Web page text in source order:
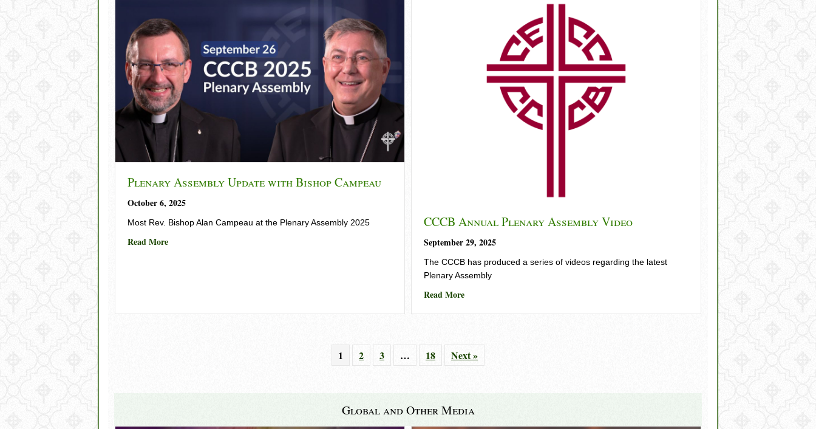
Plenary Assembly Update with Bishop Campeau
October 6, 2025
Most Rev. Bishop Alan Campeau at the Plenary Assembly 2025
Read Moreabout Plenary Assembly Update with Bishop Campeau
CCCB Annual Plenary Assembly Video
September 29, 2025
The CCCB has produced a series of videos regarding the latest
Plenary Assembly
Read Moreabout CCCB Annual Plenary Assembly Video
1 2 3 … 18 Next »
Global and Other Media